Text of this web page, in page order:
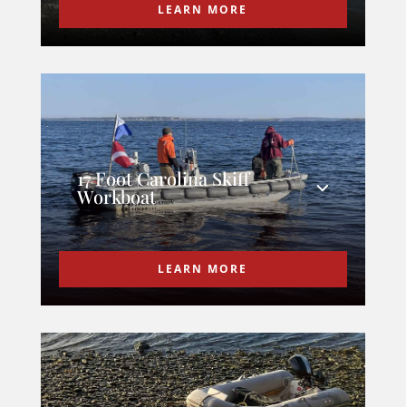
LEARN MORE
17 Foot Carolina Skiff
Workboat
LEARN MORE